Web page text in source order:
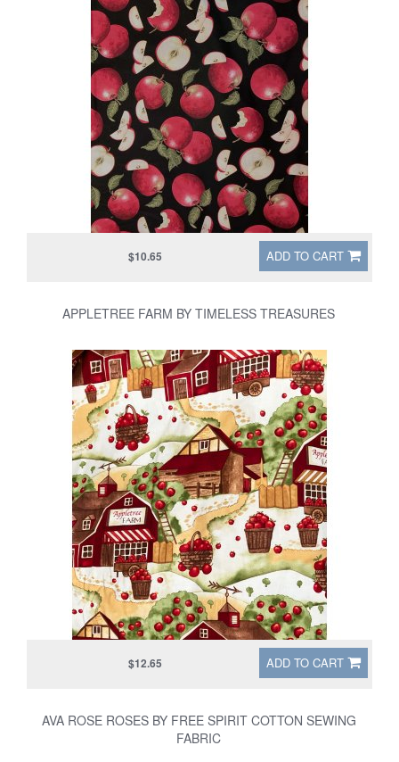
ADD TO CART
$10.65
APPLETREE FARM BY TIMELESS TREASURES
ADD TO CART
$12.65
AVA ROSE ROSES BY FREE SPIRIT COTTON SEWING
FABRIC